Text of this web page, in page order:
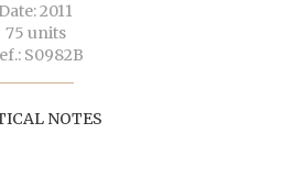
Date: 2011
75 units
S0982B
NOTES